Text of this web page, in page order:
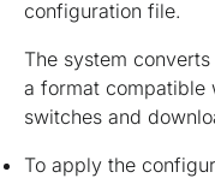
configuration file.
The system
a format compatible
switches and
To apply the